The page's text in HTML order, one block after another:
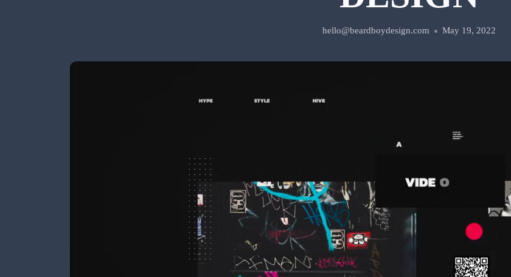
hello@beardboydesign.com May 19, 2022